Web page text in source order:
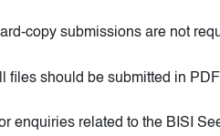
copy submissions are not
files should be submitted in
enquiries related to the BISI